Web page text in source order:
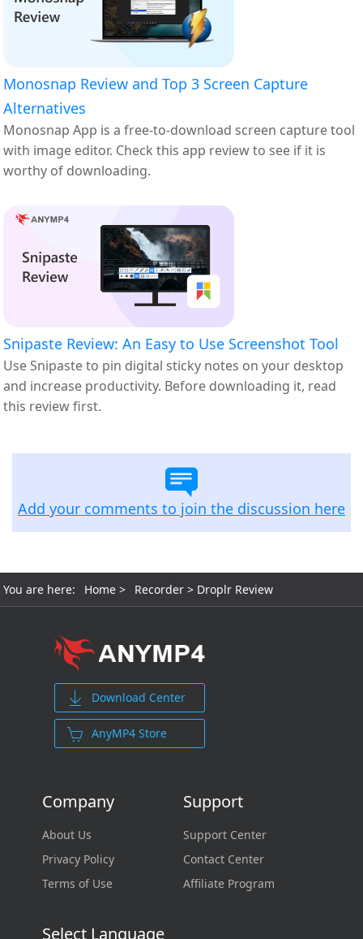
Monosnap Review and Top 3 Screen Capture
Alternatives
Monosnap App is a free-to-download screen capture tool
with image editor. Check this app review to see if it is
worthy of downloading.
Snipaste Review: An Easy to Use Screenshot Tool
Use Snipaste to pin digital sticky notes on your desktop
and increase productivity. Before downloading it, read
this review first.
Add your comments to join the discussion here
You are here: Home > Recorder > Droplr Review
Download Center
AnyMP4 Store
Company
About Us
Privacy Policy
Terms of Use
Support
Support Center
Contact Center
Affiliate Program
Select Language